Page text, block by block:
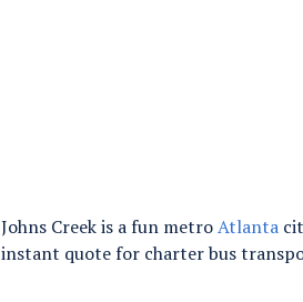
Johns Creek is a fun metroAtlanta
instant quote for charter bus